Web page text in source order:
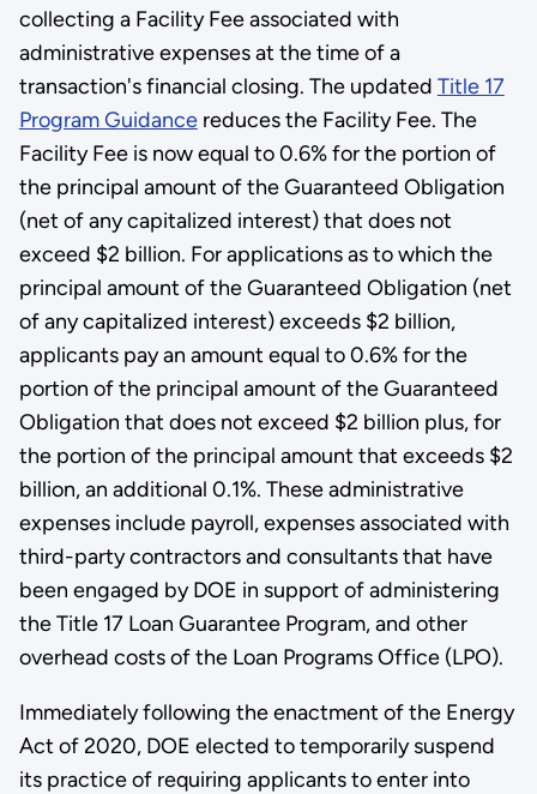
collecting a Facility Fee associated with
administrative expenses at the time of a
transaction's financial closing. The updated Title 17
Program Guidancereduces the Facility Fee. The
Facility Fee is now equal to 0.6% for the portion of
the principal amount of the Guaranteed Obligation
(net of any capitalized interest) that does not
exceed $2 billion. For applications as to which the
principal amount of the Guaranteed Obligation (net
of any capitalized interest) exceeds $2 billion,
applicants pay an amount equal to 0.6% for the
portion of the principal amount of the Guaranteed
Obligation that does not exceed $2 billion plus, for
the portion of the principal amount that exceeds $2
billion, an additional 0.1%. These administrative
expenses include payroll, expenses associated with
third-party contractors and consultants that have
been engaged by DOE in support of administering
the Title 17 Loan Guarantee Program, and other
overhead costs of the Loan Programs Office (LPO).
Immediately following the enactment of the Energy
Act of 2020, DOE elected to temporarily suspend
its practice of requiring applicants to enter into